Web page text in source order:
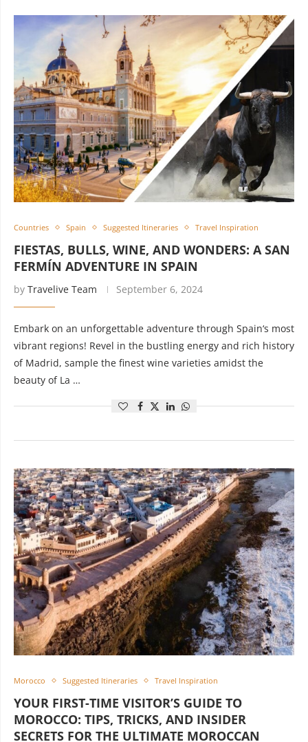
Countries Spain Suggested Itineraries Travel Inspiration
FIESTAS, BULLS, WINE, AND WONDERS: A SAN
FERMÍN ADVENTURE IN SPAIN
by Travelive Team September 6, 2024
Embark on an unforgettable adventure through Spain‘s most
vibrant regions! Revel in the bustling energy and rich history
of Madrid, sample the finest wine varieties amidst the
beauty of La …
Morocco Suggested Itineraries Travel Inspiration
YOUR FIRST-TIME VISITOR’S GUIDE TO
MOROCCO: TIPS, TRICKS, AND INSIDER
SECRETS FOR THE ULTIMATE MOROCCAN